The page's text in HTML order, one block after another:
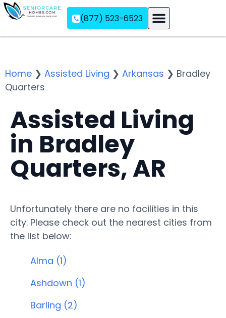
(877) 523-6523
Home ❯ Assisted Living ❯ Arkansas ❯ Bradley
Quarters
Assisted Living
in Bradley
Quarters, AR
Unfortunately there are no facilities in this
city. Please check out the nearest cities from
the list below:
Alma (1)
Ashdown (1)
Barling (2)